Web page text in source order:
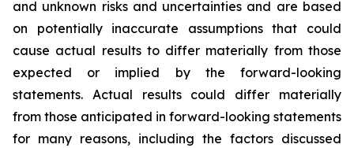
and unknown risks and uncertainties and are based
on potentially inaccurate assumptions that could
cause actual results to differ materially from those
expected or implied by the forward-looking
statements. Actual results could differ materially
from those anticipated in forward-looking statements
for many reasons, including the factors discussed